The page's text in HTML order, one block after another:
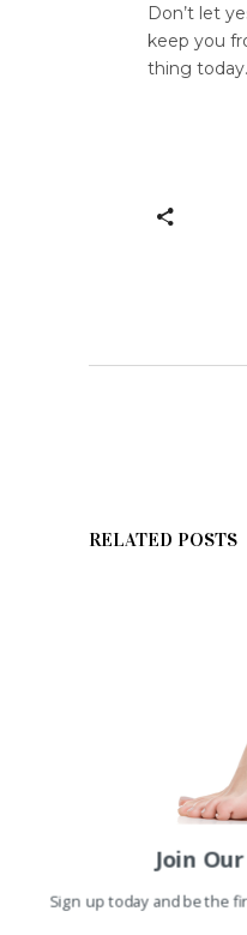
Don’t let
keep you
thing today.
RELATED POSTS
SKIN
How to get
and sexy this
Join
Sign up today and be the